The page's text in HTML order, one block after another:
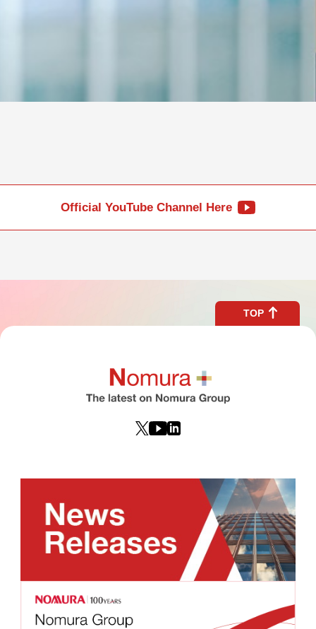
Official YouTube Channel Here
TOP